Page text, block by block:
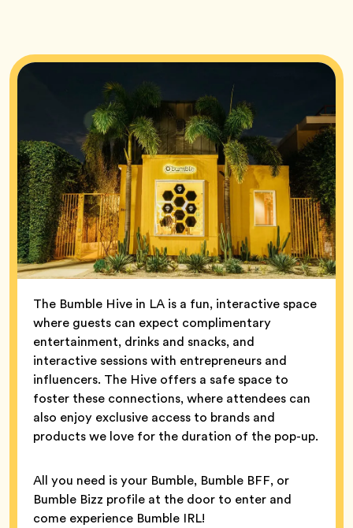
The Bumble Hive in LA is a fun, interactive space
where guests can expect complimentary
entertainment, drinks and snacks, and
interactive sessions with entrepreneurs and
influencers. The Hive offers a safe space to
foster these connections, where attendees can
also enjoy exclusive access to brands and
products we love for the duration of the pop-up.
All you need is your Bumble, Bumble BFF, or
Bumble Bizz profile at the door to enter and
come experience Bumble IRL!